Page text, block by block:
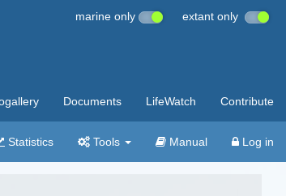
marine only extant only
Documents LifeWatch Contribute
Statistics Tools Manual Log in